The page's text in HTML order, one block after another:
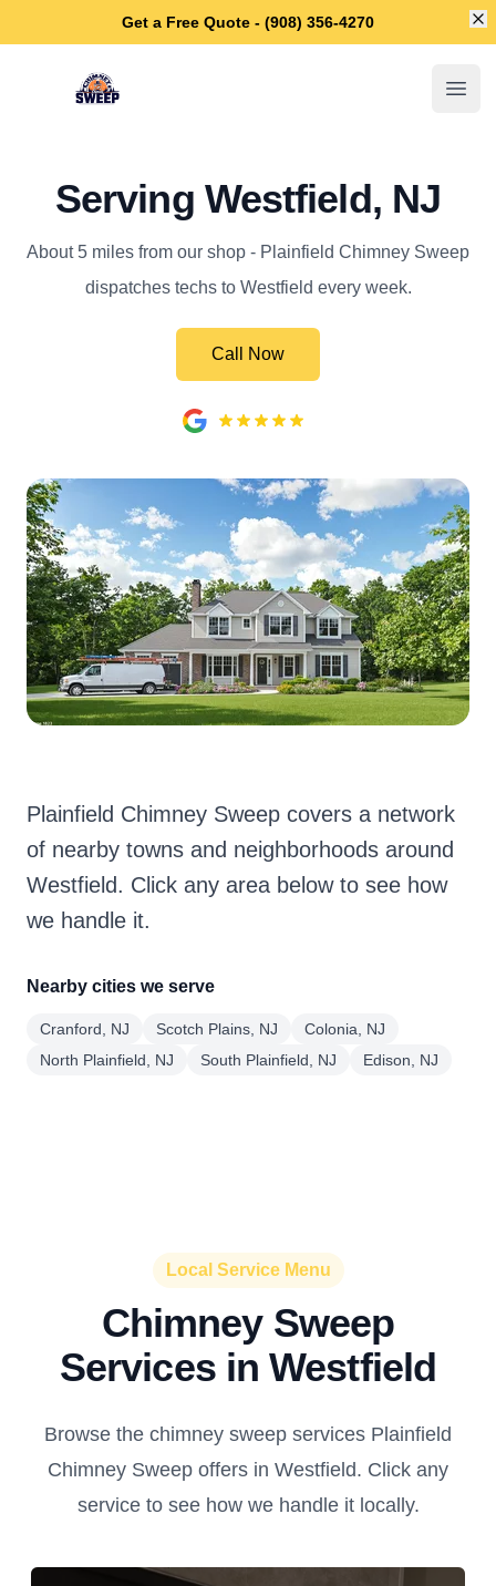
Get a Free Quote - (908) 356-4270
Plainfield Chimney Sweep
Serving Westfield, NJ
About 5 miles from our shop - Plainfield Chimney Sweep
dispatches techs to Westfield every week.
Call Now
Plainfield Chimney Sweep covers a network
of nearby towns and neighborhoods around
Westfield. Click any area below to see how
we handle it.
Nearby cities we serve
Cranford, NJ Scotch Plains, NJ
Colonia, NJ
North Plainfield, NJ
South Plainfield, NJ Edison, NJ
Local Service Menu
Chimney Sweep
Services in Westfield
Browse the chimney sweep services Plainfield
Chimney Sweep offers in Westfield. Click any
service to see how we handle it locally.